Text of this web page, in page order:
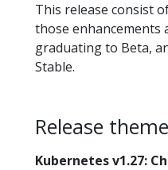
This release consist
those enhancements
graduating to Beta,
Stable.
Release
Kubernetes v1.27: